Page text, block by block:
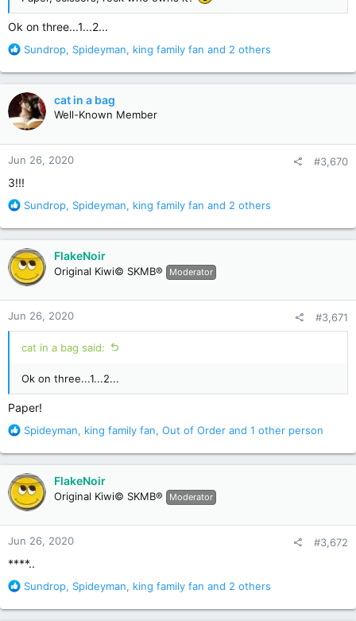
Ok on three...1...2...
R
a
c
t
i
o
n
s
:
Sundrop, Spideyman, king family fan and 2 others
cat in a bag
Well-Known Member
Jun 26, 2020 #3,670
3!!!
R
a
c
t
i
o
n
s
:
Sundrop, Spideyman, king family fan and 2 others
FlakeNoir
Original Kiwi© SKMB® Moderator
Jun 26, 2020 #3,671
cat in a bag said:
Ok on three...1...2...
Paper!
R
a
c
t
i
o
n
s
:
Spideyman, king family fan, Out of Order and 1 other person
FlakeNoir
Original Kiwi© SKMB® Moderator
Jun 26, 2020 #3,672
****..
R
a
Sundrop, Spideyman, king family fan and 2 others